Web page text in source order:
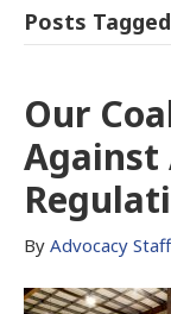
Posts
Our
Against
By Advocacy Staff